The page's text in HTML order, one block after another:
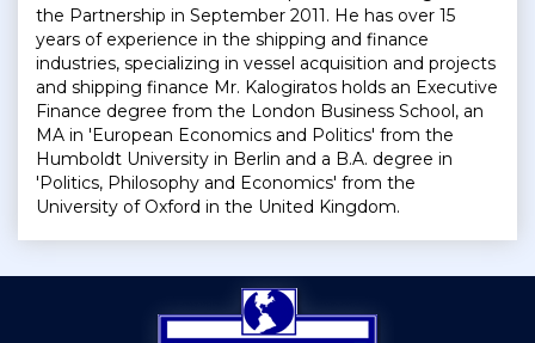
the Partnership in September 2011. He has over 15
years of experience in the shipping and finance
industries, specializing in vessel acquisition and projects
and shipping finance Mr. Kalogiratos holds an Executive
Finance degree from the London Business School, an
MA in 'European Economics and Politics' from the
Humboldt University in Berlin and a B.A. degree in
'Politics, Philosophy and Economics' from the
University of Oxford in the United Kingdom.